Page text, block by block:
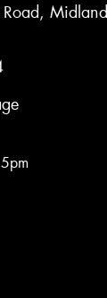
Midland